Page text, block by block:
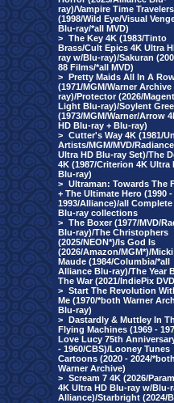
ray)/Vampire Time Travelers
(1998/Wild Eye/Visual
Blu-ray/*all MVD)
> The Key 4K (1983/Tinto
Brass/Cult Epics 4K Ultra
ray w/Blu-ray)/Sakuran
88 Films/*all MVD)
> Pretty Maids All In A
(1971/MGM/Warner
ray)/Protector (2026/
Light Blu-ray)/Soylent
(1973/MGM/Warner/Arrow
HD Blu-ray + Blu-ray)
> Cutter's Way 4K (1981/
Artists/MGM/MVD/
Ultra HD Blu-ray Set)/The
4K (1987/Criterion 4K Ultra
Blu-ray)
> Ultraman: Towards The
+ The Ultimate Hero (1990 -
1993/Alliance)/all Complete
Blu-ray collections
> The Boxer (1977/MVD/
Blu-ray)/The Christophers
(2025/NEON*)/Is God Is
(2026/Amazon/MGM*)/
Maude (1984/Columbia/*all
Alliance Blu-ray)/The Year
The War (2021/IndiePix
> Start The Revolution
Me (1970/*both Warner
Blu-ray)
> Dastardly & Muttley In
Flying Machines (1969 -
Love Lucy 75th
- 1960/CBS)/Looney Tunes
Cartoons (2020 - 2024/*both
Warner Archive)
> Scream 7 4K (2026/
4K Ultra HD Blu-ray w/Blu-
Alliance)/Starbright (2024/